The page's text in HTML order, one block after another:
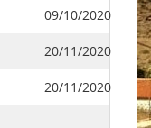
09/10/2020
20/11/2020
20/11/2020